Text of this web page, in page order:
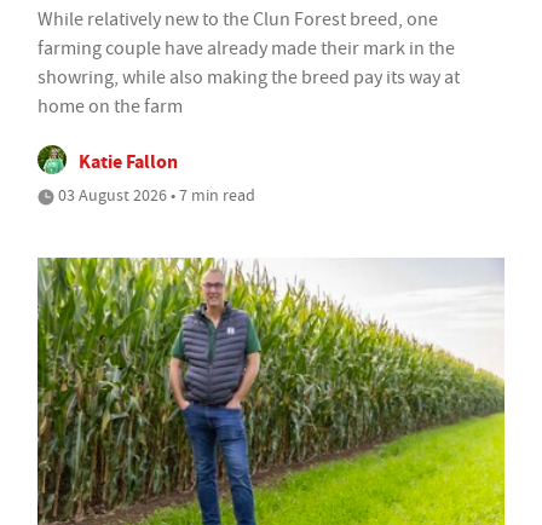
While relatively new to the Clun Forest breed, one
farming couple have already made their mark in the
showring, while also making the breed pay its way at
home on the farm
Katie Fallon
03 August 2026 • 7 min read